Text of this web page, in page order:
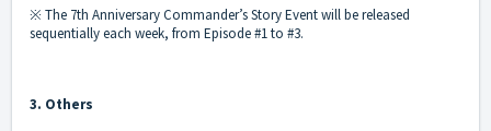
※ The 7th Anniversary Commander’s Story Event will be released
sequentially each week, from Episode #1 to #3.
3. Others